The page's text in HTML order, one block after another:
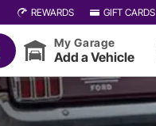
REWARDS GIFT CARDS
My Garage
Add a Vehicle